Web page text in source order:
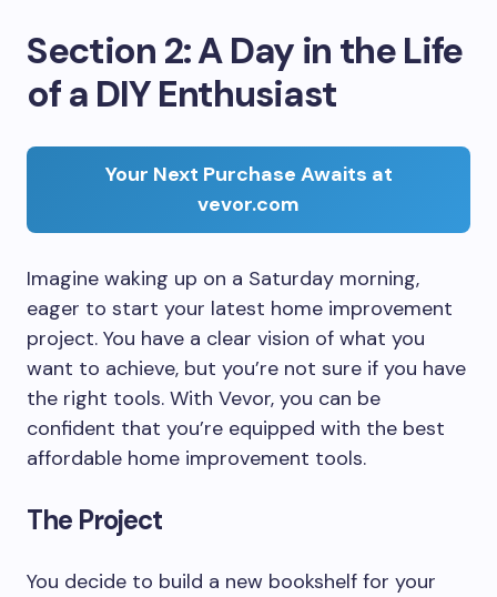
Section 2: A Day in the Life
of a DIY Enthusiast
Your Next Purchase Awaits at
vevor.com
Imagine waking up on a Saturday morning,
eager to start your latest home improvement
project. You have a clear vision of what you
want to achieve, but you’re not sure if you have
the right tools. With Vevor, you can be
confident that you’re equipped with the best
affordable home improvement tools.
The Project
You decide to build a new bookshelf for your